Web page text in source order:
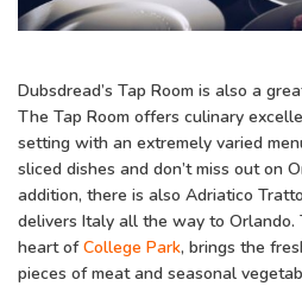
Dubsdread’s Tap Room is also a
The Tap Room offers culinary
setting with an extremely varied
sliced dishes and don’t miss out on
addition, there is also Adriatico
delivers Italy all the way to Orlando.
heart ofCollege Park, brings the
pieces of meat and seasonal